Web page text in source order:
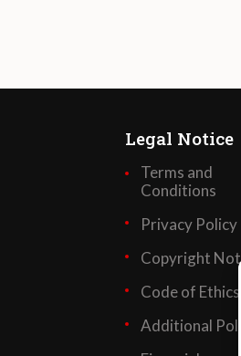
Legal Notice
Terms and
Conditions
Privacy Policy
Copyright
Code of Ethics
Additional